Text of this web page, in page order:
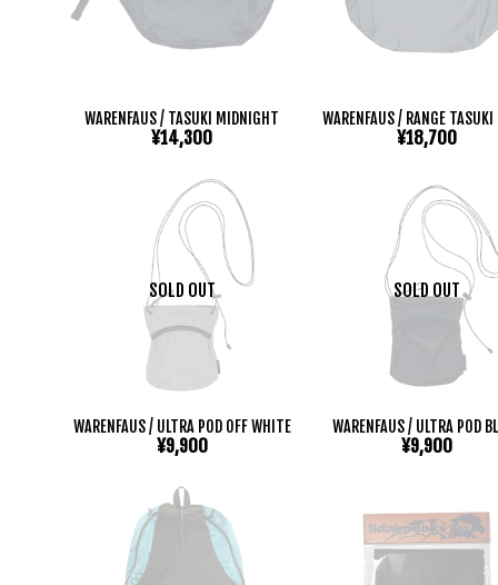
WARENFAUS / TASUKI MIDNIGHT
¥14,300
WARENFAUS / RANGE TASUKI
¥18,700
SOLD OUT
WARENFAUS / ULTRA POD OFF WHITE
¥9,900
SOLD OUT
WARENFAUS / ULTRA POD
¥9,900